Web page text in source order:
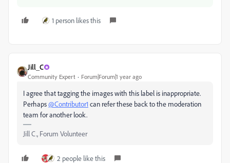
1 person likes this
Jill_C
Community Expert Forum|Forum|1 year ago
I agree that tagging the images with this label is inappropriate.
Perhaps@Contributor1 can refer these back to the moderation
team for another look.
Jill C., Forum Volunteer
2 people like this